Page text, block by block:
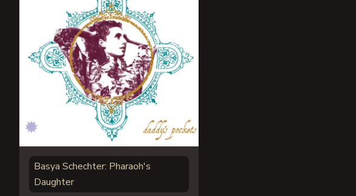
Basya Schechter: Pharaoh's
Daughter